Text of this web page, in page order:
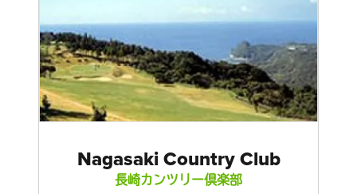
Nagasaki Country Club
長崎カンツリー倶楽部